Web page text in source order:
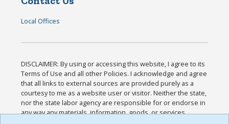
Local Offices
DISCLAIMER: By using or accessing this website, I agree to its
Terms of Use and all other Policies. I acknowledge and agree
that all links to external sources are provided purely as a
courtesy to me as a website user or visitor. Neither the state,
nor the state labor agency are responsible for or endorse in
any way any materials, information, goods, or services